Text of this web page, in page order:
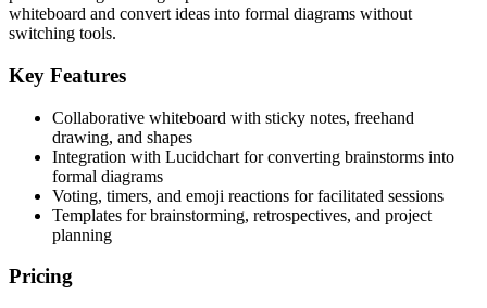
whiteboard and convert ideas into formal diagrams without
switching tools.
Key Features
Collaborative whiteboard with sticky notes, freehand
drawing, and shapes
Integration with Lucidchart for converting brainstorms into
formal diagrams
Voting, timers, and emoji reactions for facilitated sessions
Templates for brainstorming, retrospectives, and project
planning
Pricing